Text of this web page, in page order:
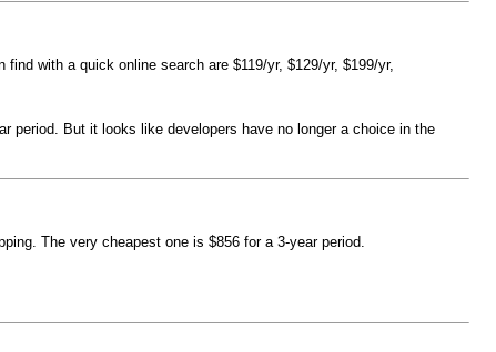
with a quick online search are $119/yr, $129/yr, $199/yr,
period. But it looks like developers have no longer a choice in the
The very cheapest one is $856 for a 3-year period.